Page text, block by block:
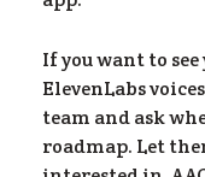
If you want to
ElevenLabs
team and ask
roadmap. Let